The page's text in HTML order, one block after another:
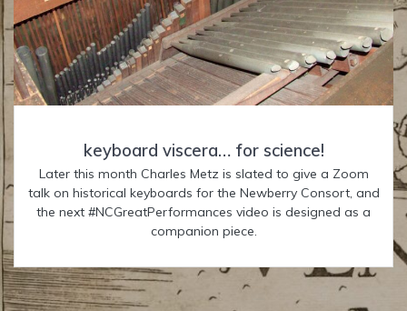
keyboard viscera… for science!
Later this month Charles Metz is slated to give a Zoom
talk on historical keyboards for the Newberry Consort, and
the next #NCGreatPerformances video is designed as a
companion piece.